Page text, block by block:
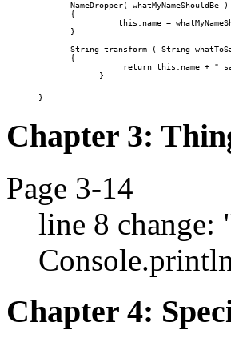
NameDropper( whatMyNameShouldBe )
{
this.name =
}
String transform ( String
{
return this.name + "
}
}
Chapter 3:
Page 3-14
line 8
Chapter 4: